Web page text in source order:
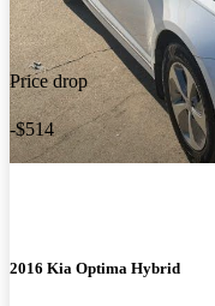
Price drop
-$514
2016 Kia Optima Hybrid